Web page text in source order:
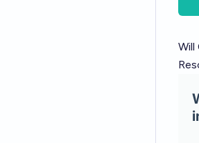
Will